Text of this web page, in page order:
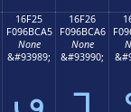
16F25
F096BCA5
None
&#93989;
16F26
F096BCA6
None
&#93990;